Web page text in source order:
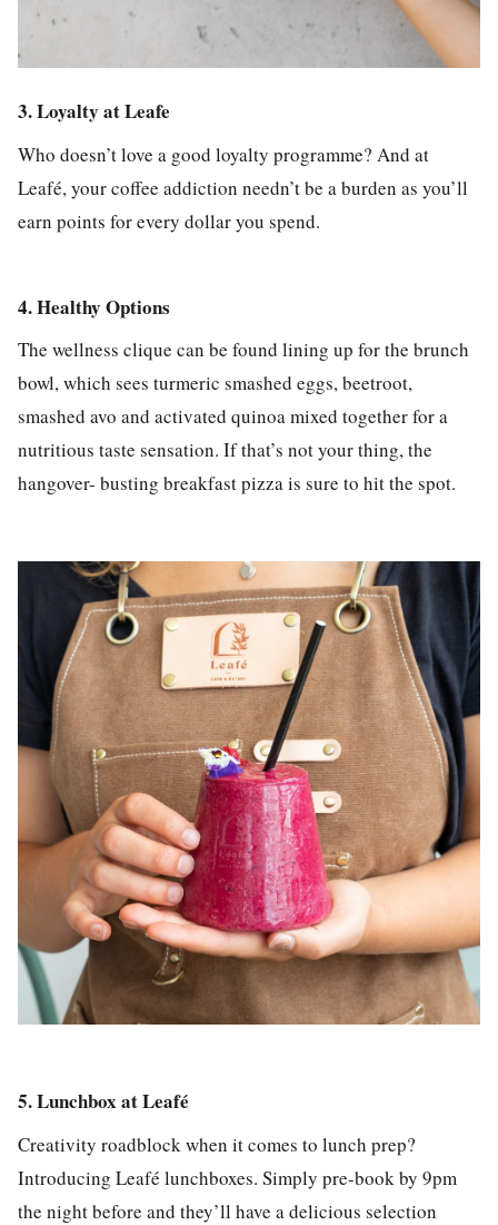
3. Loyalty at Leafe
Who doesn’t love a good loyalty programme? And at
Leafé, your coffee addiction needn’t be a burden as you’ll
earn points for every dollar you spend.
4. Healthy Options
The wellness clique can be found lining up for the brunch
bowl, which sees turmeric smashed eggs, beetroot,
smashed avo and activated quinoa mixed together for a
nutritious taste sensation. If that’s not your thing, the
hangover- busting breakfast pizza is sure to hit the spot.
5. Lunchbox at Leafé
Creativity roadblock when it comes to lunch prep?
Introducing Leafé lunchboxes. Simply pre-book by 9pm
the night before and they’ll have a delicious selection